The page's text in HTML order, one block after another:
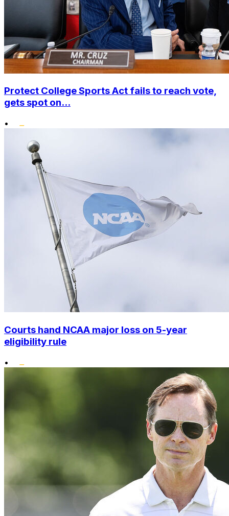
Protect College Sports Act fails to reach vote,
gets spot on...
•
Courts hand NCAA major loss on 5-year
eligibility rule
•